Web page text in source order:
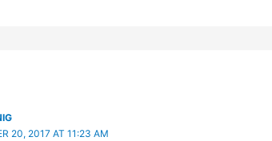
20, 2017 AT 11:23 AM